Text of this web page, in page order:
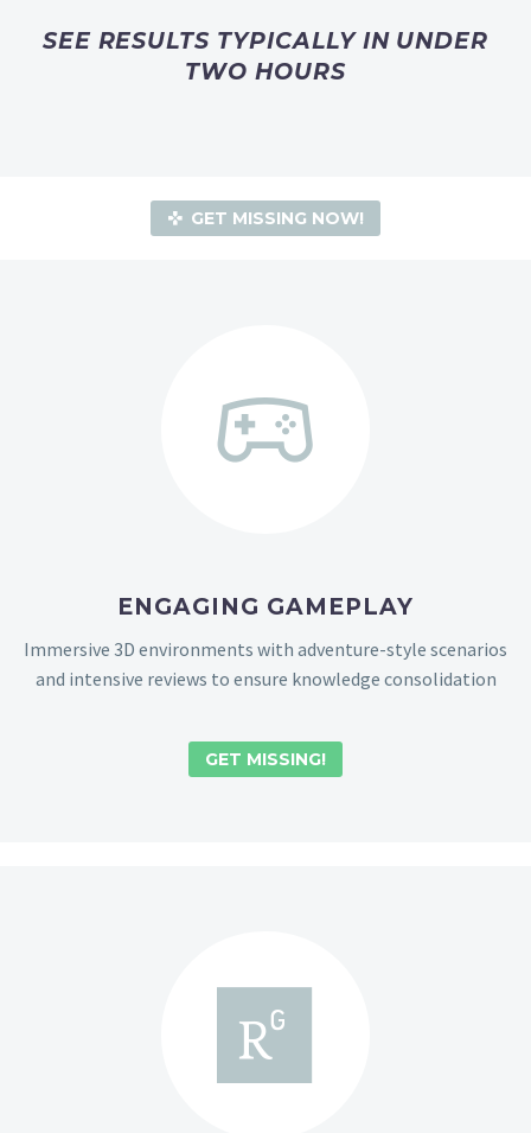
SEE RESULTS TYPICALLY IN UNDER
TWO HOURS
GET MISSING NOW!
ENGAGING GAMEPLAY
Immersive 3D environments with adventure-style scenarios
and intensive reviews to ensure knowledge consolidation
GET MISSING!